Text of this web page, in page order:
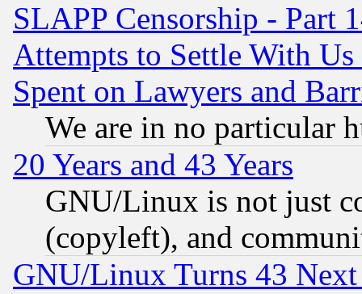
SLAPP Censorship - Part
Attempts to Settle With
Spent on Lawyers and
We are in no particular
20 Years and 43 Years
GNU/Linux is not just
(copyleft), and
GNU/Linux Turns 43